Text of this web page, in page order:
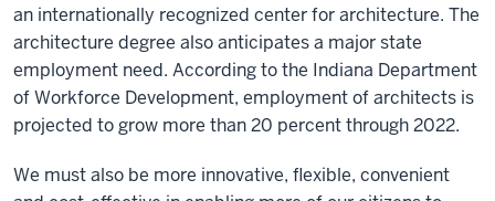
an internationally recognized center for architecture. The
architecture degree also anticipates a major state
employment need. According to the Indiana Department
of Workforce Development, employment of architects is
projected to grow more than 20 percent through 2022.
We must also be more innovative, flexible, convenient